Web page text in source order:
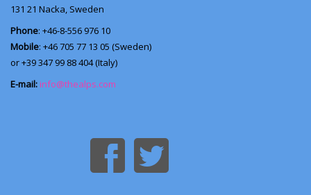
131 21 Nacka, Sweden
Phone: +46-8-556 976 10
Mobile: +46 705 77 13 05 (Sweden)
or +39 347 99 88 404 (Italy)
E-mail: info@thealps.com